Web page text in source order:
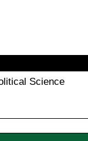
Science